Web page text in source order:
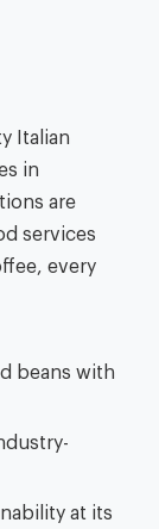
Italian
in
are
services
every
beans with
at its